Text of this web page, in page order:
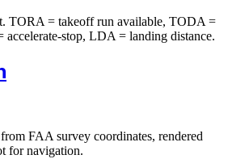
TORA = takeoff run available, TODA =
stop, LDA = landing distance.
FAA survey coordinates, rendered
for navigation.